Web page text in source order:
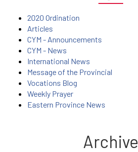
2020 Ordination
Articles
CYM - Announcements
CYM - News
International News
Message of the Provincial
Vocations Blog
Weekly Prayer
Eastern Province News
Archive